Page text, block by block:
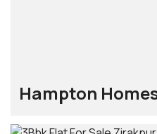
Hampton